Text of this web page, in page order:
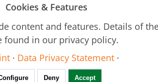
Flow Restrictors REG
FAIR calendar
Cookies & Features
content and features. Details of
found in our privacy policy.
· Data Privacy Statement·
Deny Accept